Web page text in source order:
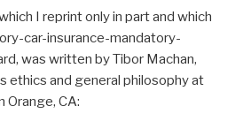
I reprint only in part and which
car-insurance-mandatory-
was written by Tibor Machan,
ethics and general philosophy at
Orange, CA: